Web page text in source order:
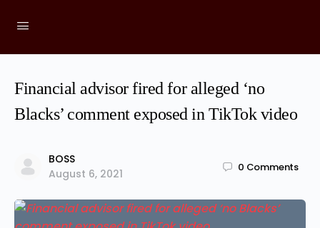
Financial advisor fired for alleged ‘no
Blacks’ comment exposed in TikTok video
BOSS
August 6, 2021
0 Comments